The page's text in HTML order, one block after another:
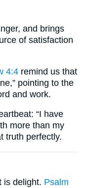
and brings
of satisfaction
4:4 remind us that
pointing to the
and work.
“I have
more than my
truth perfectly.
is delight. Psalm